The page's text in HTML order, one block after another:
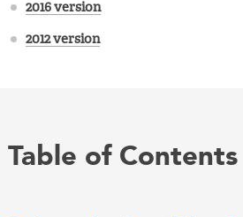
2016 version
2012 version
Table of Contents